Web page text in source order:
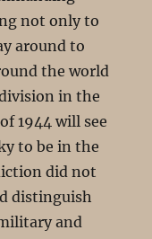
not only to
around to
the world
in the
1944 will see
to be in the
did not
distinguish
and